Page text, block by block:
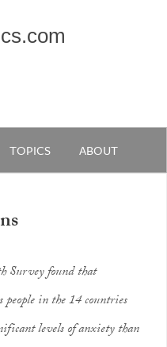
TOPICS ABOUT
Survey found that
in the 14 countries
levels of anxiety than